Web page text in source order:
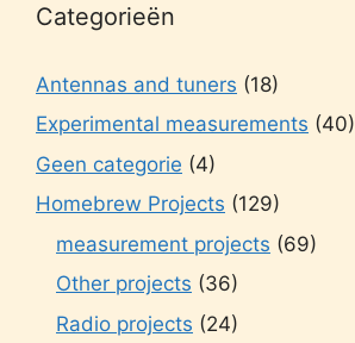
Categorieën
Antennas and tuners (18)
Experimental measurements (40)
Geen categorie (4)
Homebrew Projects (129)
measurement projects (69)
Other projects (36)
Radio projects (24)